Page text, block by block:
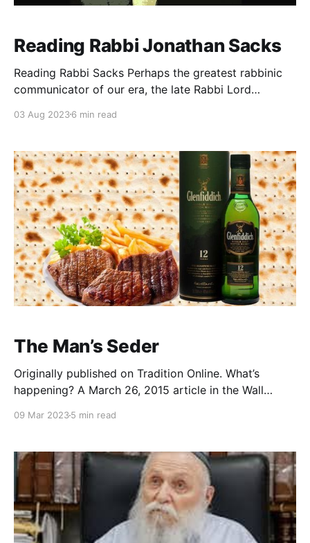
Reading Rabbi Jonathan Sacks
Reading Rabbi Sacks Perhaps the greatest rabbinic
communicator of our era, the late Rabbi Lord
Torah authors in the world today. Hundreds of
books have been translated into a dozen languages.
We
03 Aug 20236 min read
The Man’s Seder
Originally published on Tradition Online. What’s
happening? A March 26, 2015 article in the Wall
who came to sample 900 pounds of kosher ribs
09 Mar 20235 min read